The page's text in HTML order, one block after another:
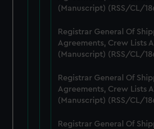
(Manuscript) (RSS/CL/
Registrar General Of
Agreements, Crew Lists
(Manuscript) (RSS/CL/
Registrar General Of
Agreements, Crew Lists
(Manuscript) (RSS/CL/
Registrar General Of